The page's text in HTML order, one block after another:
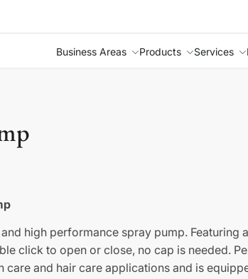
Business Areas Products Services
high performance spray pump. Featuring a
click to open or close, no cap is needed.
and hair care applications and is